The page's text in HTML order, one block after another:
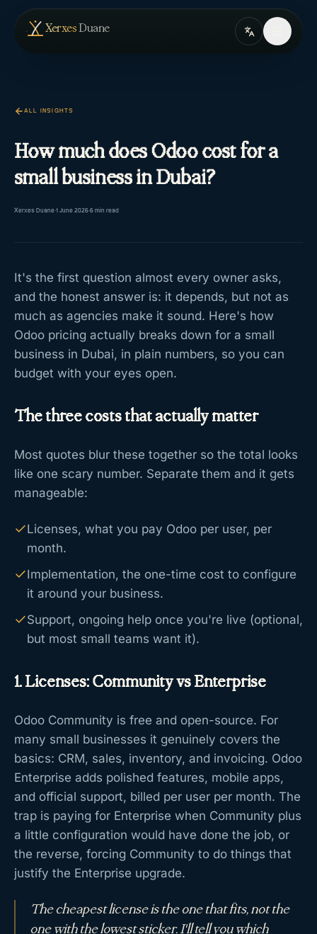
Skip to content
XerxesDuane— home
ALL INSIGHTS
How much does Odoo cost for a
small business in Dubai?
Xerxes Duane·1 June 2026·6 min read
It's the first question almost every owner asks,
and the honest answer is: it depends, but not as
much as agencies make it sound. Here's how
Odoo pricing actually breaks down for a small
business in Dubai, in plain numbers, so you can
budget with your eyes open.
The three costs that actually matter
Most quotes blur these together so the total looks
like one scary number. Separate them and it gets
manageable:
Licenses, what you pay Odoo per user, per
month.
Implementation, the one-time cost to configure
it around your business.
Support, ongoing help once you're live (optional,
but most small teams want it).
1. Licenses: Community vs Enterprise
Odoo Community is free and open-source. For
many small businesses it genuinely covers the
basics: CRM, sales, inventory, and invoicing. Odoo
Enterprise adds polished features, mobile apps,
and official support, billed per user per month. The
trap is paying for Enterprise when Community plus
a little configuration would have done the job, or
the reverse, forcing Community to do things that
justify the Enterprise upgrade.
The cheapest license is the one that fits, not the
one with the lowest sticker. I'll tell you which